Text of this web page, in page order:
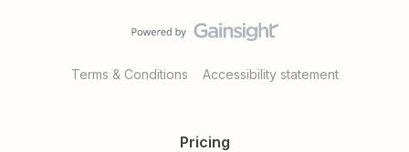
Terms & Conditions Accessibility statement
Pricing